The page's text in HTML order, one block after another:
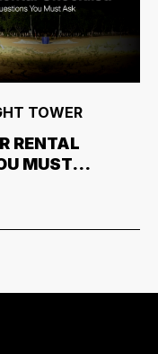
TOWER
RENTAL
MUST...